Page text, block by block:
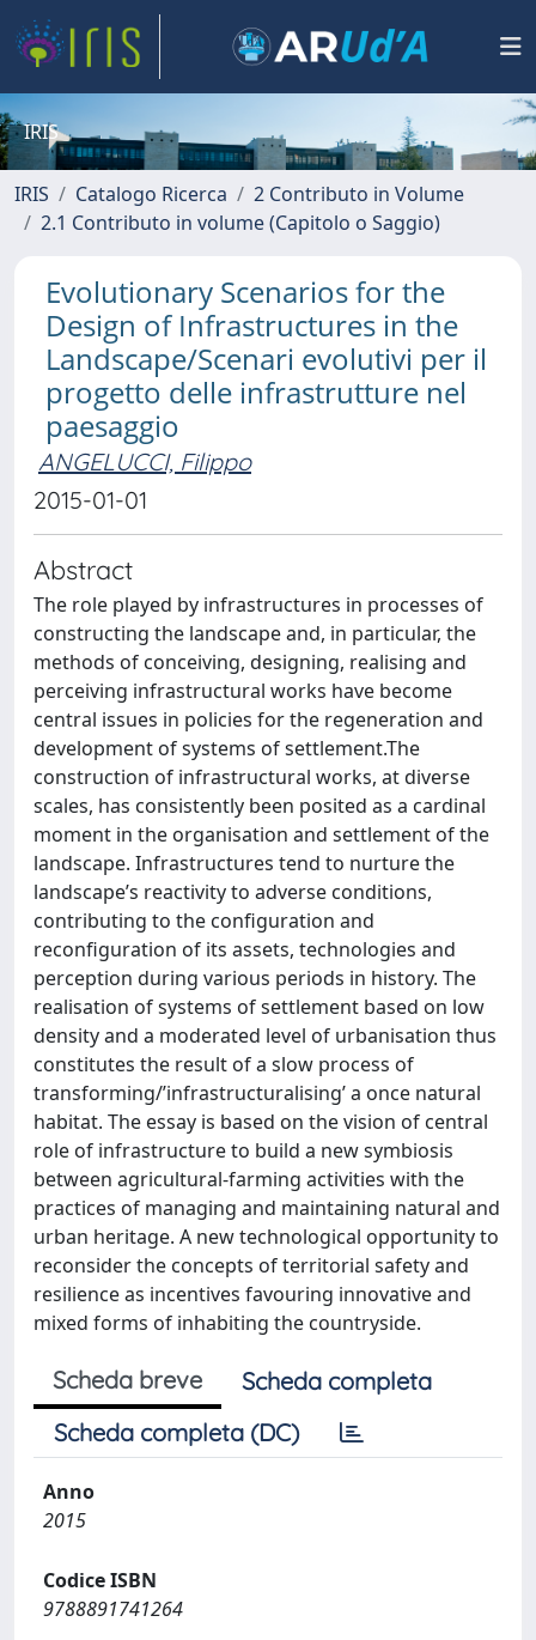
IRIS
IRIS Catalogo Ricerca
2 Contributo in Volume
2.1 Contributo in volume (Capitolo o Saggio)
Evolutionary Scenarios for the
Design of Infrastructures in the
Landscape/Scenari evolutivi per il
progetto delle infrastrutture nel
paesaggio
ANGELUCCI, Filippo
2015-01-01
Abstract
The role played by infrastructures in processes of
constructing the landscape and, in particular, the
methods of conceiving, designing, realising and
perceiving infrastructural works have become
central issues in policies for the regeneration and
development of systems of settlement.The
construction of infrastructural works, at diverse
scales, has consistently been posited as a cardinal
moment in the organisation and settlement of the
landscape. Infrastructures tend to nurture the
landscape’s reactivity to adverse conditions,
contributing to the configuration and
reconfiguration of its assets, technologies and
perception during various periods in history. The
realisation of systems of settlement based on low
density and a moderated level of urbanisation thus
constitutes the result of a slow process of
transforming/’infrastructuralising’ a once natural
habitat. The essay is based on the vision of central
role of infrastructure to build a new symbiosis
between agricultural-farming activities with the
practices of managing and maintaining natural and
urban heritage. A new technological opportunity to
reconsider the concepts of territorial safety and
resilience as incentives favouring innovative and
mixed forms of inhabiting the countryside.
Scheda breve
Scheda completa
Scheda completa (DC)
Anno
2015
Codice ISBN
9788891741264